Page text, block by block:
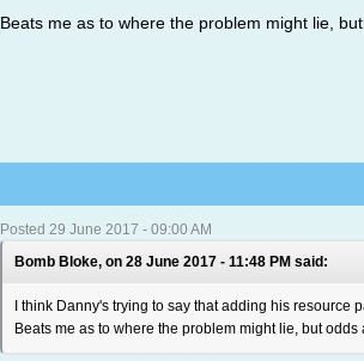
Beats me as to where the problem might lie,
Posted 29 June 2017 - 09:00 AM
Bomb Bloke, on 28 June 2017 - 11:48 PM said:
I think Danny's trying to say that adding his
Beats me as to where the problem might lie, but